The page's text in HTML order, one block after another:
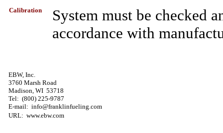
Calibration
System must be checked
accordance with
EBW, Inc.
3760 Marsh Road
Madison, WI 53718
Tel: (800) 225-9787
E-mail: info@franklinfueling.com
URL: www.ebw.com